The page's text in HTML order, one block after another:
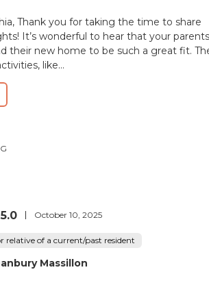
Thank you for taking the time to share
It’s wonderful to hear that your
their new home to be such a great fit.
like...
5.0 October 10, 2025
relative of a current/past resident
Massillon